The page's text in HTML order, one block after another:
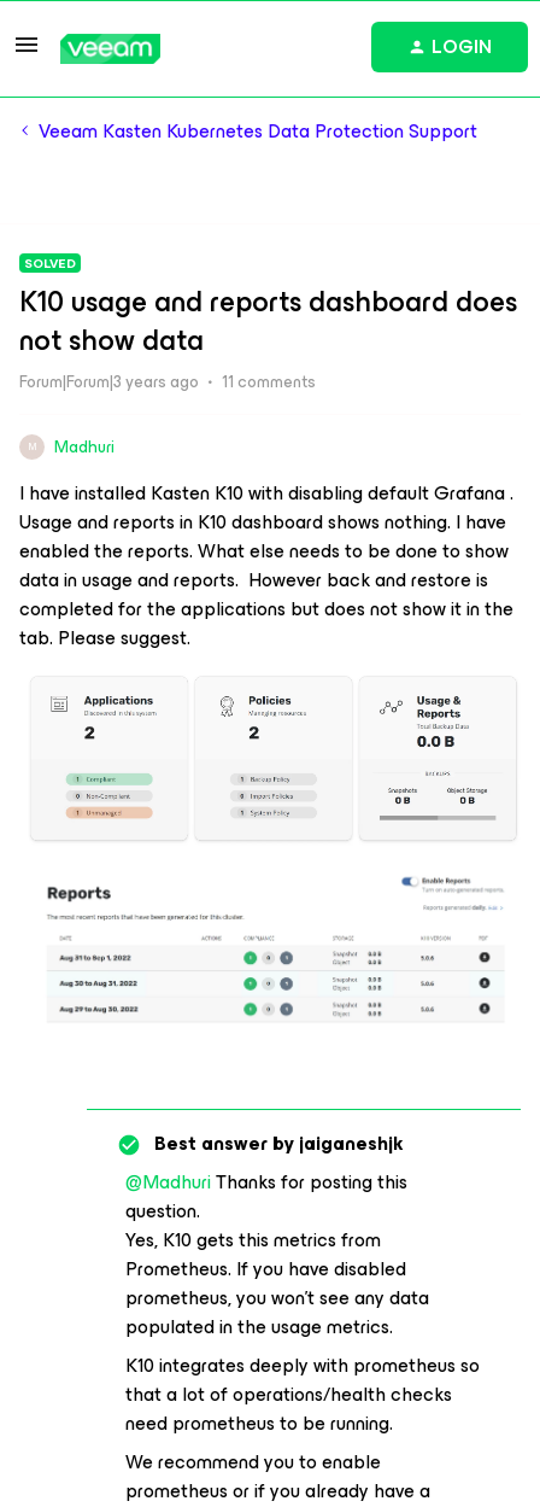
LOGIN
Veeam Kasten Kubernetes Data Protection Support
SOLVED
K10 usage and reports dashboard does
not show data
Forum|Forum|3 years ago 11 comments
M Madhuri
I have installed Kasten K10 with disabling default Grafana .
Usage and reports in K10 dashboard shows nothing. I have
enabled the reports. What else needs to be done to show
data in usage and reports. However back and restore is
completed for the applications but does not show it in the
tab. Please suggest.
Best answer byjaiganeshjk
@MadhuriThanks for posting this
question.
Yes, K10 gets this metrics from
Prometheus. If you have disabled
prometheus, you won’t see any data
populated in the usage metrics.
K10 integrates deeply with prometheus so
that a lot of operations/health checks
need prometheus to be running.
We recommend you to enable
prometheus or if you already have a